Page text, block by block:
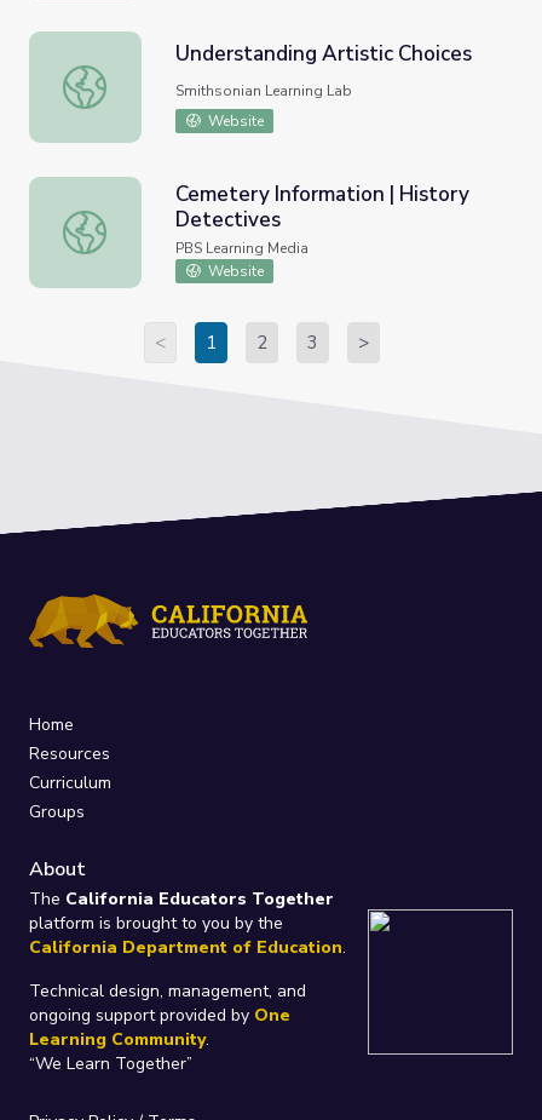
Understanding Artistic Choices
Understanding Artistic Choices
Smithsonian Learning Lab
Website
Cemetery Information | History Detectives
Cemetery Information | History
Detectives
PBS Learning Media
Website
< 1 2 3 >
Home
Resources
Curriculum
Groups
About
The California Educators Together
platform is brought to you by the
California Department of Education.
Technical design, management, and
ongoing support provided by One
Learning Community.
“We Learn Together”